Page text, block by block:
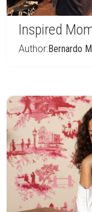
Inspired
Author:Bernardo